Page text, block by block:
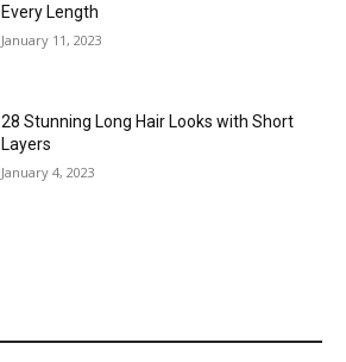
Every Length
January 11, 2023
28 Stunning Long Hair Looks with Short
Layers
January 4, 2023